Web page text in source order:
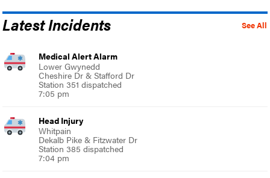
See All
Latest Incidents
Medical Alert Alarm
Lower Gwynedd
Cheshire Dr & Stafford Dr
Station 351 dispatched
7:05 pm
Head Injury
Whitpain
Dekalb Pike & Fitzwater Dr
Station 385 dispatched
7:04 pm